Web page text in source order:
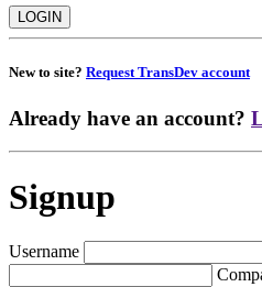
New to site? Request TransDev account
Already have an account?
Signup
Username